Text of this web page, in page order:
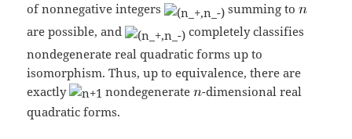
of nonnegative integers
summing to
are possible, and
completely classifies
nondegenerate real quadratic forms up to
isomorphism. Thus, up to equivalence, there are
exactly
nondegenerate -dimensional real
quadratic forms.